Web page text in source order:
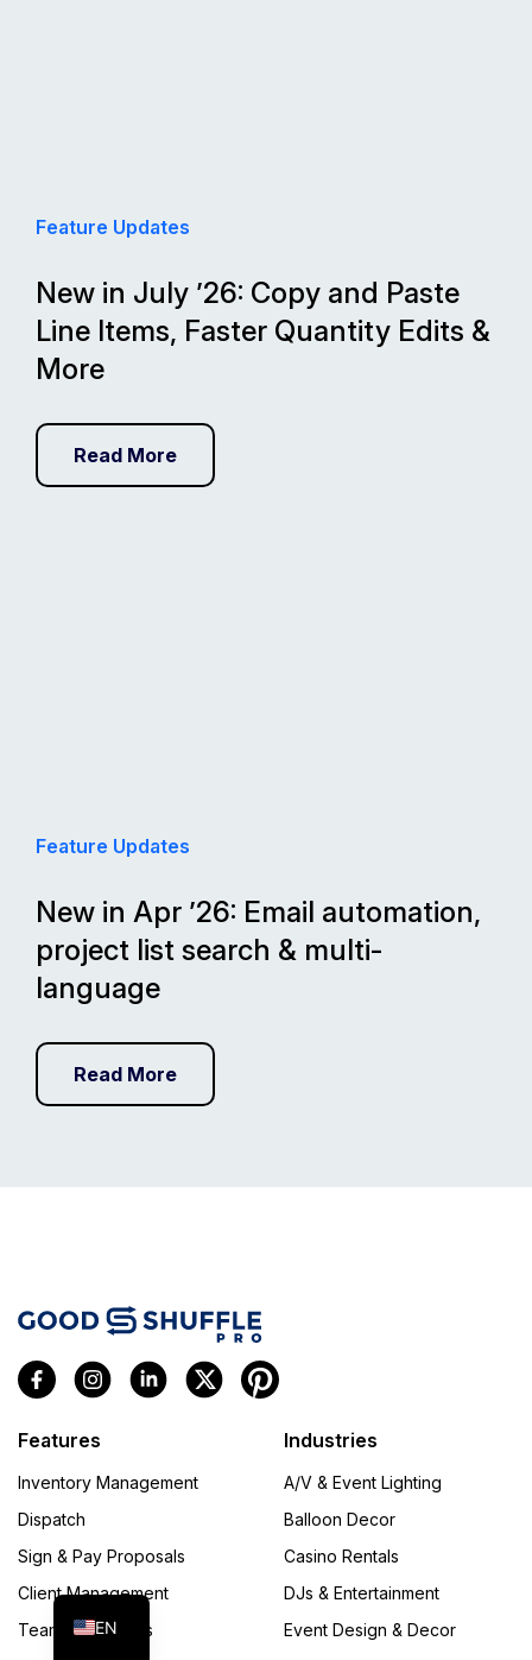
Feature Updates
New in July ’26: Copy and Paste
Line Items, Faster Quantity Edits &
More
Read More
Feature Updates
New in Apr ’26: Email automation,
project list search & multi-
language
Read More
Features
Inventory Management
Dispatch
Sign & Pay Proposals
Client Management
Team Operations
Industries
A/V & Event Lighting
Balloon Decor
Casino Rentals
DJs & Entertainment
Event Design & Decor
EN
ES
FR